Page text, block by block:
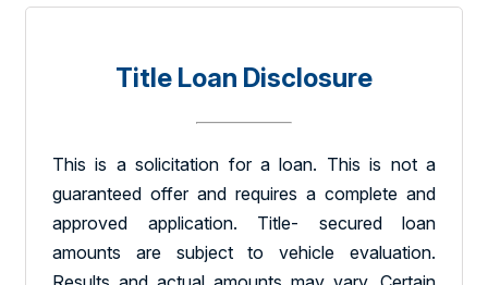
Title Loan Disclosure
This is a solicitation for a loan. This is not a
guaranteed offer and requires a complete and
approved application. Title- secured loan
amounts are subject to vehicle evaluation.